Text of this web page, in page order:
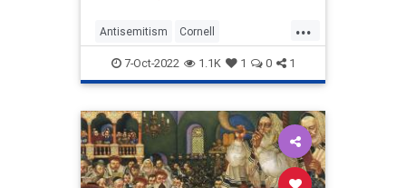
...
Antisemitism Cornell
HighHolidays Jewish
JewishCommunity
7-Oct-2022 1.1K 1 0 1